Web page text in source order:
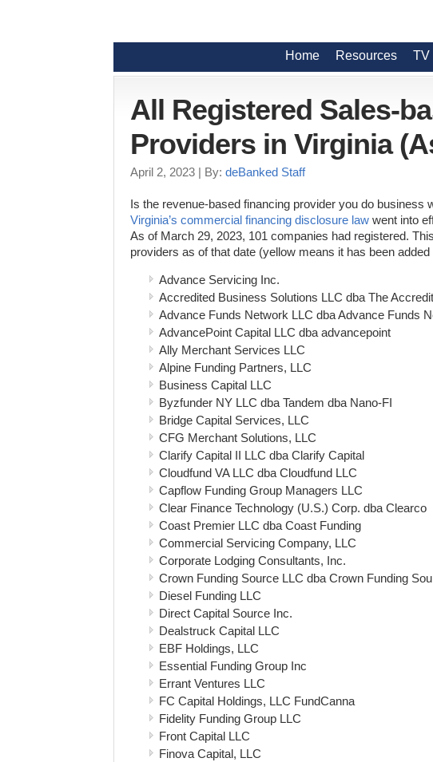
Home Resources TV
All Registered Sales-
Providers in Virginia
April 2, 2023 | By: deBanked Staff
Is the revenue-based financing provider you do business
Virginia’s commercial financing disclosure law went into
As of March 29, 2023, 101 companies had registered.
providers as of that date (yellow means it has been
Advance Servicing Inc.
Accredited Business Solutions LLC dba The
Advance Funds Network LLC dba Advance Funds
AdvancePoint Capital LLC dba advancepoint
Ally Merchant Services LLC
Alpine Funding Partners, LLC
Business Capital LLC
Byzfunder NY LLC dba Tandem dba Nano-FI
Bridge Capital Services, LLC
CFG Merchant Solutions, LLC
Clarify Capital II LLC dba Clarify Capital
Cloudfund VA LLC dba Cloudfund LLC
Capflow Funding Group Managers LLC
Clear Finance Technology (U.S.) Corp. dba Clearco
Coast Premier LLC dba Coast Funding
Commercial Servicing Company, LLC
Corporate Lodging Consultants, Inc.
Crown Funding Source LLC dba Crown Funding
Diesel Funding LLC
Direct Capital Source Inc.
Dealstruck Capital LLC
EBF Holdings, LLC
Essential Funding Group Inc
Errant Ventures LLC
FC Capital Holdings, LLC FundCanna
Fidelity Funding Group LLC
Front Capital LLC
Finova Capital, LLC